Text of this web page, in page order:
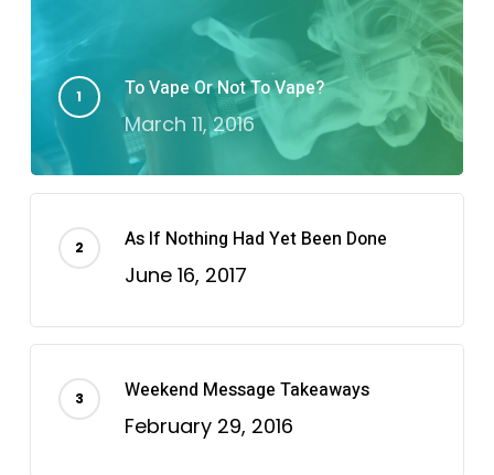
To Vape Or Not To Vape?
March 11, 2016
As If Nothing Had Yet Been Done
June 16, 2017
Weekend Message Takeaways
February 29, 2016